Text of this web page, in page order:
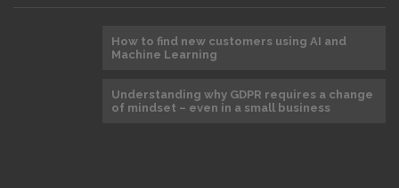
How to find new customers using AI and
Machine Learning
Understanding why GDPR requires a change
of mindset – even in a small business